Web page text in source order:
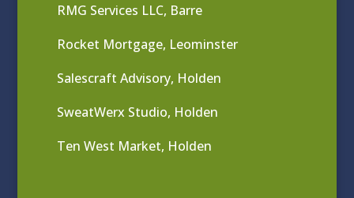
RMG Services LLC, Barre
Rocket Mortgage, Leominster
Salescraft Advisory, Holden
SweatWerx Studio, Holden
Ten West Market, Holden